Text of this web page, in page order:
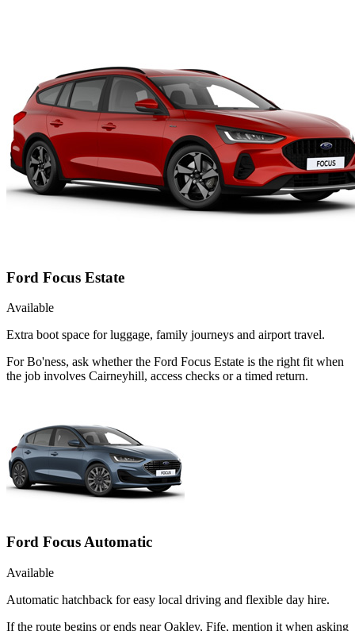
Ford Focus Estate
Available
Extra boot space for luggage, family journeys and airport travel.
For Bo'ness, ask whether the Ford Focus Estate is the right fit when
the job involves Cairneyhill, access checks or a timed return.
Ford Focus Automatic
Available
Automatic hatchback for easy local driving and flexible day hire.
If the route begins or ends near Oakley, Fife, mention it when asking